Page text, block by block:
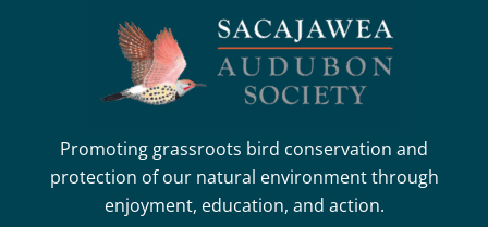
Promoting grassroots bird conservation and
protection of our natural environment through
enjoyment, education, and action.